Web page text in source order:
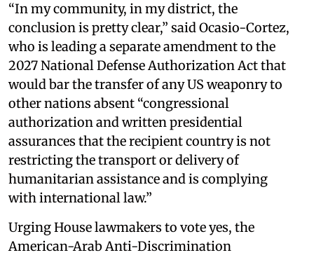
“In my community, in my district, the
conclusion is pretty clear,” said Ocasio-Cortez,
who is leading a separate amendment to the
2027 National Defense Authorization Act that
would bar the transfer of any US weaponry to
other nations absent “congressional
authorization and written presidential
assurances that the recipient country is not
restricting the transport or delivery of
humanitarian assistance and is complying
with international law.”
Urging House lawmakers to vote yes, the
American-Arab Anti-Discrimination